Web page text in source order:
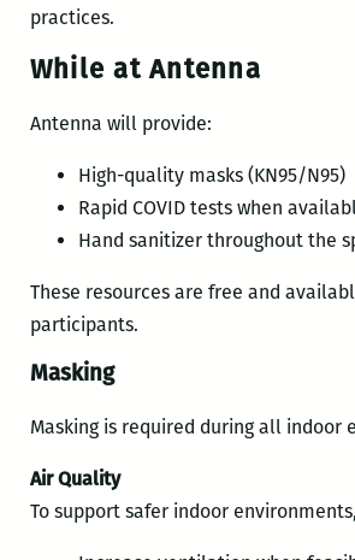
practices.
While at Antenna
Antenna will provide:
High-quality masks (KN95/N95)
Rapid COVID tests when
Hand sanitizer throughout the
These resources are free and
participants.
Masking
Masking is required during all indoor
Air Quality
To support safer indoor